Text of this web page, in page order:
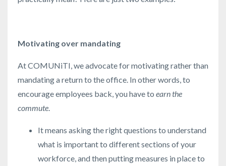
Motivating over mandating
At COMUNiTI, we advocate for motivating rather than
mandating a return to the office. In other words, to
encourage employees back, you have to earn the
commute
It means asking the right questions to understand
what is important to different sections of your
workforce, and then putting measures in place to